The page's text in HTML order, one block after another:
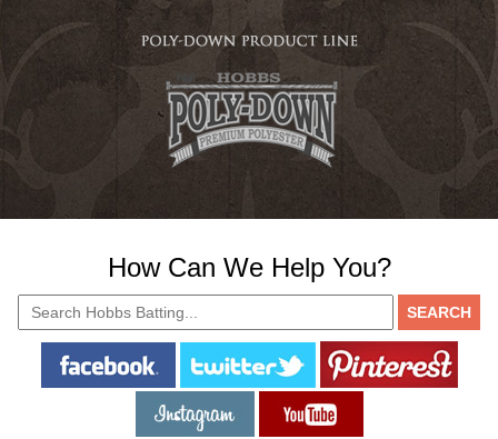
How Can We Help You?